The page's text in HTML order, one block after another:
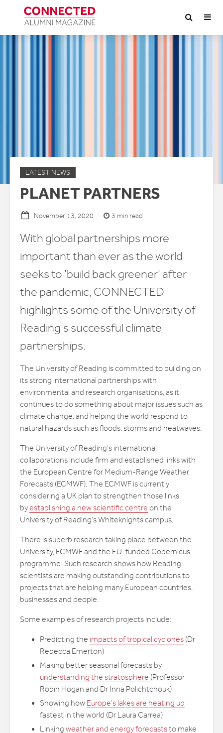
LATEST NEWS
PLANET PARTNERS
November 13, 2020 3 min read
With global partnerships more
important than ever as the world
seeks to ‘build back greener’ after
the pandemic, CONNECTED
highlights some of the University of
Reading’s successful climate
partnerships.
The University of Reading is committed to building on
its strong international partnerships with
environmental and research organisations, as it
continues to do something about major issues such as
climate change, and helping the world respond to
natural hazards such as floods, storms and heatwaves.
The University of Reading’s international
collaborations include firm and established links with
the European Centre for Medium-Range Weather
Forecasts (ECMWF). The ECMWF is currently
considering a UK plan to strengthen those links
byestablishing a new scientific centre on the
University of Reading’s Whiteknights campus.
There is superb research taking place between the
University, ECMWF and the EU-funded Copernicus
programme. Such research shows how Reading
scientists are making outstanding contributions to
projects that are helping many European countries,
businesses and people.
Some examples of research projects include:
Predicting the impacts of tropical cyclones (Dr
Rebecca Emerton)
Making better seasonal forecasts by
understanding the stratosphere (Professor
Robin Hogan and Dr Inna Polichtchouk)
Showing how Europe’s lakes are heating up
fastest in the world (Dr Laura Carrea)
Linking weather and energy forecaststo make